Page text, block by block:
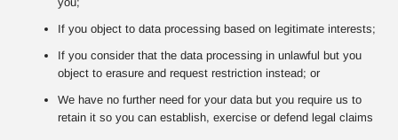
If you object to data processing based on legitimate interests;
If you consider that the data processing in unlawful but you
object to erasure and request restriction instead; or
We have no further need for your data but you require us to
retain it so you can establish, exercise or defend legal claims